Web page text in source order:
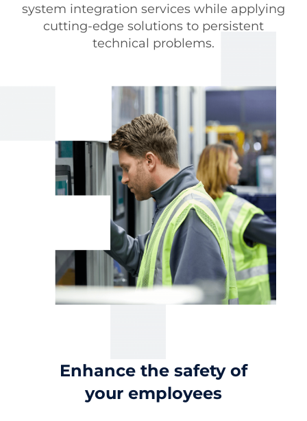
system integration services while applying
cutting-edge solutions to persistent
technical problems.
Enhance the safety of
your employees